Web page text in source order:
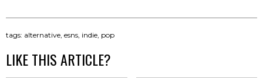
tags: alternative, esns, indie, pop
LIKE THIS ARTICLE?